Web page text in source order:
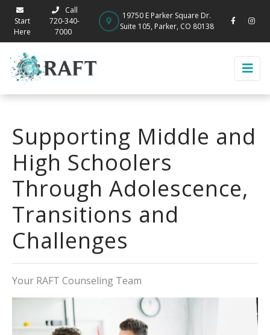
Start
Here
Call
720-340-
7000
19750 E Parker Square Dr.
Suite 105, Parker, CO 80138
Supporting Middle and
High Schoolers
Through Adolescence,
Transitions and
Challenges
Your RAFT Counseling Team